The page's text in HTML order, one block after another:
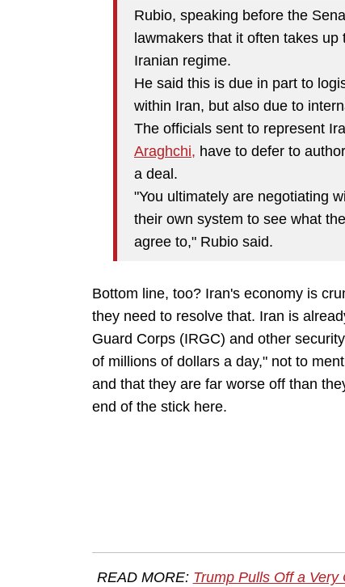
Rubio, speaking before the
lawmakers that it often takes
Iranian regime.
He said this is due in part to
within Iran, but also due to
The officials sent to represent
Araghchi, have to defer to
a deal.
"You ultimately are negotiating
their own system to see what
agree to," Rubio said.
Bottom line, too? Iran's economy is
they need to resolve that. Iran is
Guard Corps (IRGC) and other
of millions of dollars a day," not to
and that they are far worse off than
end of the stick here.
READ MORE: Trump Pulls Off a